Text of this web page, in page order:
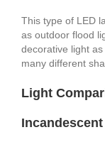
This type of LED
as outdoor flood
decorative light
many different
Light
Incandescent